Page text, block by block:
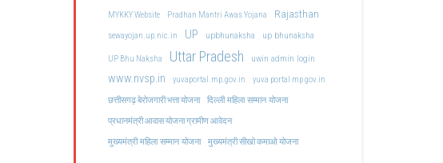
MYKKY Website
Pradhan Mantri Awas Yojana Rajasthan
sewayojan.up.nic.in UP upbhunaksha up bhunaksha
UP Bhu Naksha Uttar Pradesh uwin admin login
www.nvsp.in yuvaportal.mp.gov.in
yuva portal mp gov.in
छत्तीसगढ़ बेरोजगारी भत्ता योजना
दिल्ली महिला सम्मान योजना
प्रधानमंत्री आवास योजना ग्रामीण आवेदन
मुख्यमंत्री महिला सम्मान योजना मुख्यमंत्री सीखो कमाओ योजना